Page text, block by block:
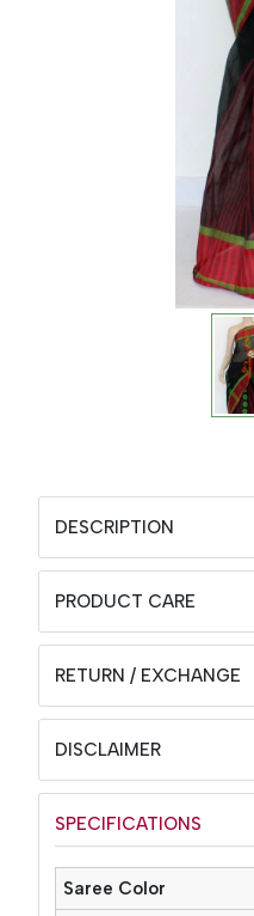
DESCRIPTION
PRODUCT CARE
RETURN / EXCHANGE
DISCLAIMER
SPECIFICATIONS
Saree Color